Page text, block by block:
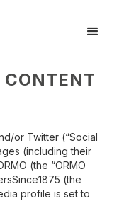
CONTENT
or Twitter (“Social
(including their
(the “ORMO
(the
profile is set to